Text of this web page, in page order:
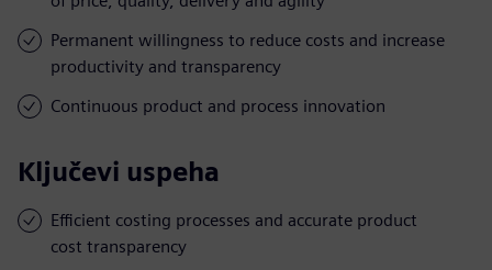
Permanent willingness to reduce costs and increase
productivity and transparency
Continuous product and process innovation
Ključevi uspeha
Efficient costing processes and accurate product
cost transparency